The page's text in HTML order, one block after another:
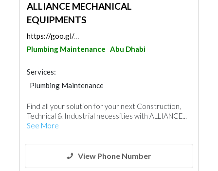
ALLIANCE MECHANICAL
EQUIPMENTS
https://goo.gl/maps/4XPKPqhR9XDXJgGy6
Plumbing Maintenance Abu Dhabi
Services:
Plumbing Maintenance
Electrical Maintenance
Building Material Suppliers
Paint
Manpower
Find all your solution for your next Construction,
Technical & Industrial necessities with ALLIANCE...
See More
View Phone Number